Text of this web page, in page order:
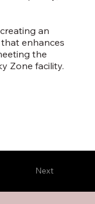
an
enhances
the
Zone facility.
Next